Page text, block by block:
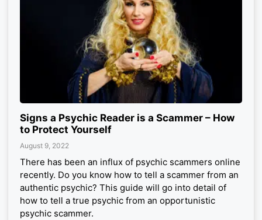
Signs a Psychic Reader is a Scammer – How
to Protect Yourself
August 9, 2022
There has been an influx of psychic scammers online
recently. Do you know how to tell a scammer from an
authentic psychic? This guide will go into detail of
how to tell a true psychic from an opportunistic
psychic scammer.